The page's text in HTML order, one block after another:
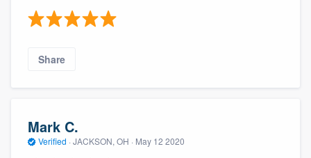
Share
Mark C.
Verified · JACKSON, OH · May 12 2020